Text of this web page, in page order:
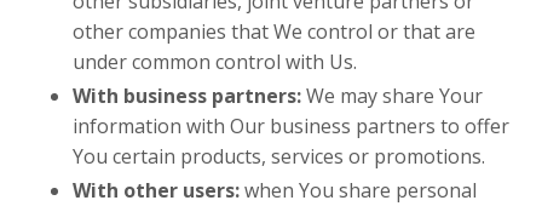
other companies that We control or that are
under common control with Us.
With business partners:We may share Your
information with Our business partners to offer
You certain products, services or promotions.
With other users:when You share personal